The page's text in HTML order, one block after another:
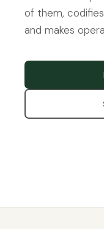
of them,
and makes